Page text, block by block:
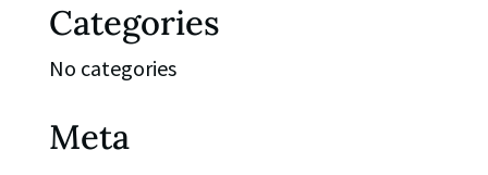
Categories
No categories
Meta